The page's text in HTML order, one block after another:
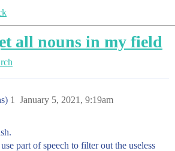
all nouns in my field
January 5, 2021, 9:19am
1
part of speech to filter out the useless